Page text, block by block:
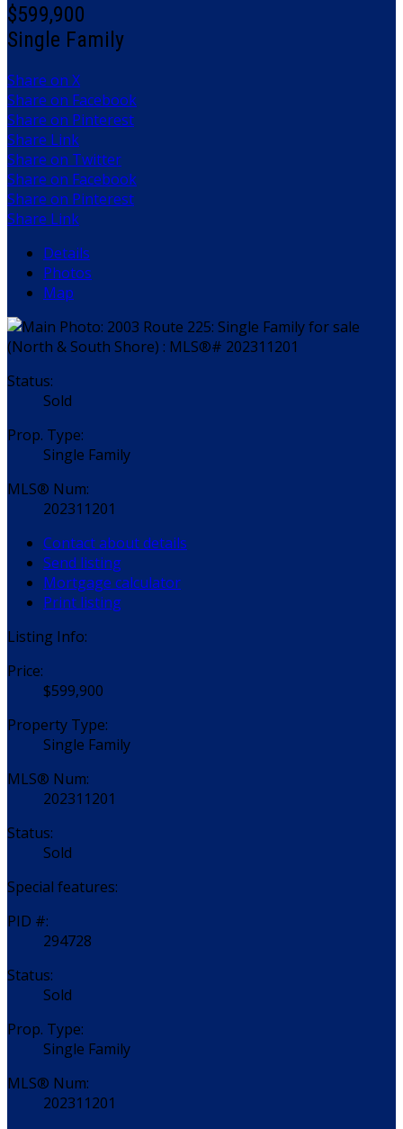
$599,900
Single Family
Share on X
Share on Facebook
Share on Pinterest
Share Link
Share on Twitter
Share on Facebook
Share on Pinterest
Share Link
Details
Photos
Map
Status:
Sold
Prop. Type:
Single Family
MLS® Num:
202311201
Contact about details
Send listing
Mortgage calculator
Print listing
Listing Info:
Price:
$599,900
Property Type:
Single Family
MLS® Num:
202311201
Status:
Sold
Special features:
PID #:
294728
Status:
Sold
Prop. Type:
Single Family
MLS® Num:
202311201